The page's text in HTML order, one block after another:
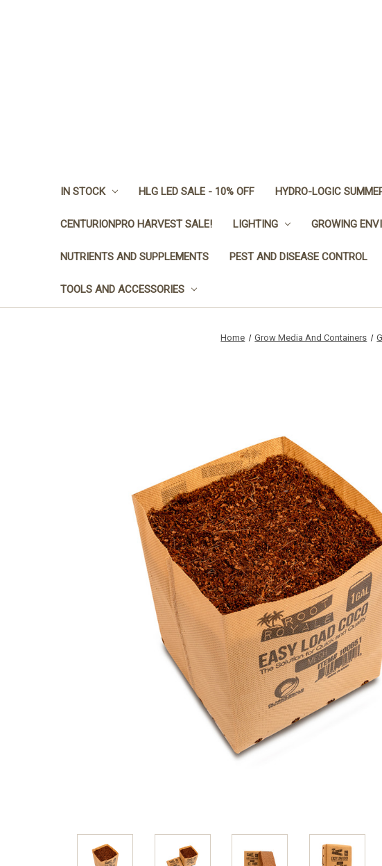
IN STOCK HLG LED SALE - 10% OFF HYDRO-LOGIC
CENTURIONPRO HARVEST SALE! LIGHTING GROWING
NUTRIENTS AND SUPPLEMENTS PEST AND DISEASE CONTROL
TOOLS AND ACCESSORIES
Home Grow Media And Containers